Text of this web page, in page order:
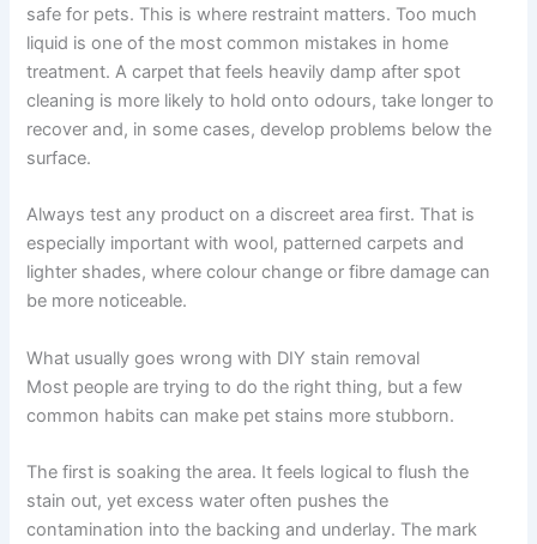
safe for pets. This is where restraint matters. Too much
liquid is one of the most common mistakes in home
treatment. A carpet that feels heavily damp after spot
cleaning is more likely to hold onto odours, take longer to
recover and, in some cases, develop problems below the
surface.
Always test any product on a discreet area first. That is
especially important with wool, patterned carpets and
lighter shades, where colour change or fibre damage can
be more noticeable.
What usually goes wrong with DIY stain removal
Most people are trying to do the right thing, but a few
common habits can make pet stains more stubborn.
The first is soaking the area. It feels logical to flush the
stain out, yet excess water often pushes the
contamination into the backing and underlay. The mark